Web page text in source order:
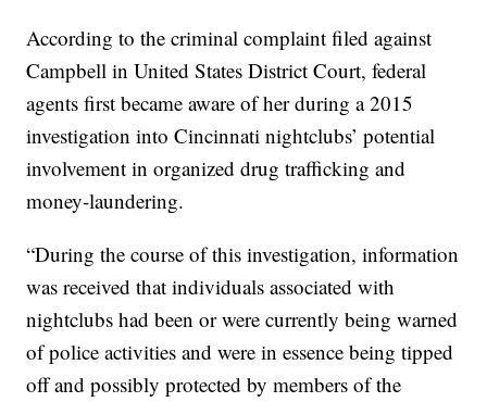
According to the criminal complaint filed against
Campbell in United States District Court, federal
agents first became aware of her during a 2015
investigation into Cincinnati nightclubs’ potential
involvement in organized drug trafficking and
money-laundering.
“During the course of this investigation, information
was received that individuals associated with
nightclubs had been or were currently being warned
of police activities and were in essence being tipped
off and possibly protected by members of the